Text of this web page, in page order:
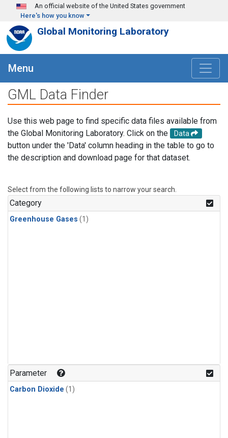
Skip to main content
An official website of the United States government
Here's how you know
Global Monitoring Laboratory
Menu
GML Data Finder
Use this web page to find specific data files available from
the Global Monitoring Laboratory. Click on the
Data
button under the 'Data' column heading in the table to go to
the description and download page for that dataset.
Select from the following lists to narrow your search.
Category
Greenhouse Gases (1)
Parameter
Carbon Dioxide (1)